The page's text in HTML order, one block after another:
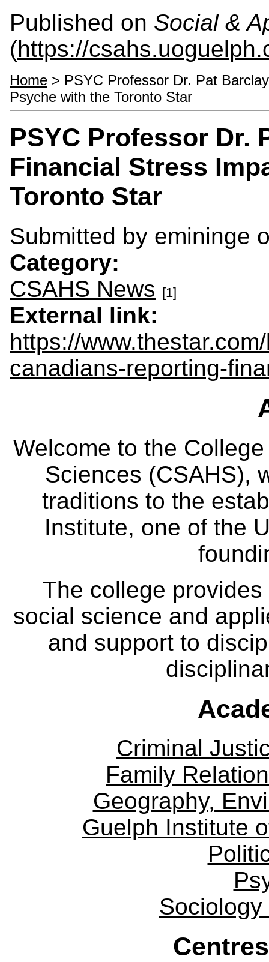
Published on Social &
(https://
Home > PSYC Professor Dr. Pat
Psyche with the Toronto Star
PSYC Professor Dr.
Financial Stress
Toronto Star
Submitted by emininge
Category:
CSAHS News [1]
External link:
https://
canadians-reporting-
Welcome to the
Sciences (CSAHS),
traditions to the
Institute, one of the
The college
social science and
and support to
Criminal
Family
Geography,
Guelph Institute